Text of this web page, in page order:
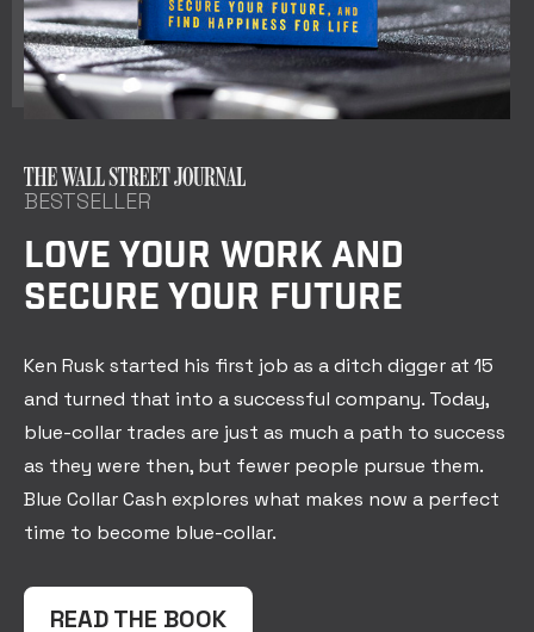
BESTSELLER
LOVE YOUR WORK AND
SECURE YOUR FUTURE
Ken Rusk started his first job as a ditch digger at 15
and turned that into a successful company. Today,
blue-collar trades are just as much a path to success
as they were then, but fewer people pursue them.
Blue Collar Cash explores what makes now a perfect
time to become blue-collar.
READ THE BOOK